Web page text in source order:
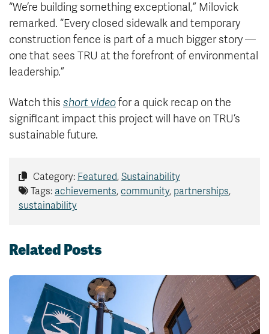
“We’re building something exceptional,” Milovick
remarked. “Every closed sidewalk and temporary
construction fence is part of a much bigger story —
one that sees TRU at the forefront of environmental
leadership.”
Watch this short videofor a quick recap on the
significant impact this project will have on TRU’s
sustainable future.
Category: Featured, Sustainability
Tags: achievements, community, partnerships,
sustainability
Related Posts